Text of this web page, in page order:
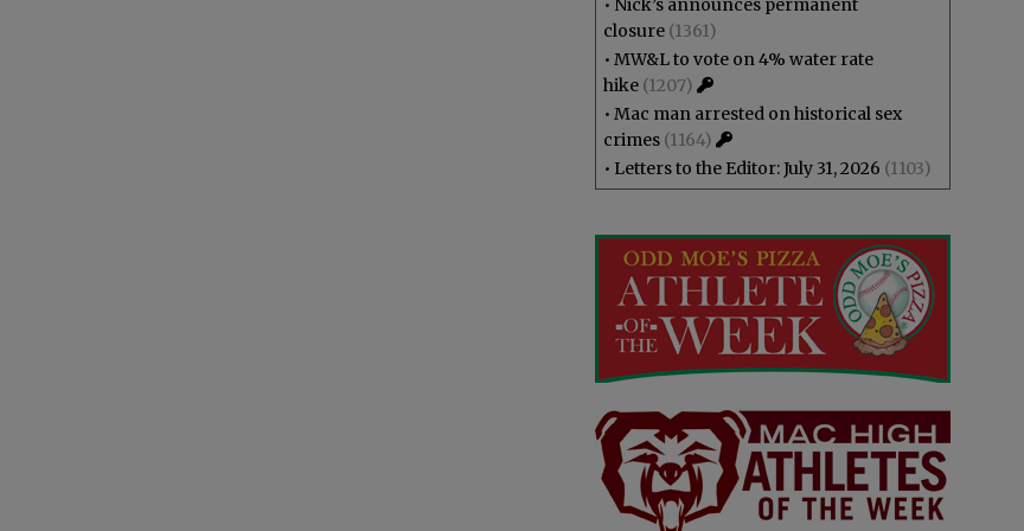
• Nick’s announces permanent
closure (1361)
• MW&L to vote on 4% water rate
hike (1207)
• Mac man arrested on historical sex
crimes (1164)
• Letters to the Editor: July 31, 2026 (1103)